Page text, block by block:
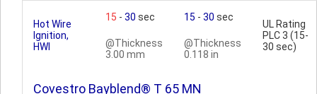
Hot Wire
Ignition,
HWI
15 - 30 sec
@Thickness
3.00 mm
15 - 30 sec
@Thickness
0.118 in
UL Rating
PLC 3 (15-
30 sec)
Covestro Bayblend® T 65 MN